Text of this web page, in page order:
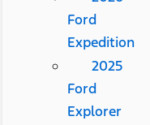
Ford
Expedition
2025
Ford
Explorer